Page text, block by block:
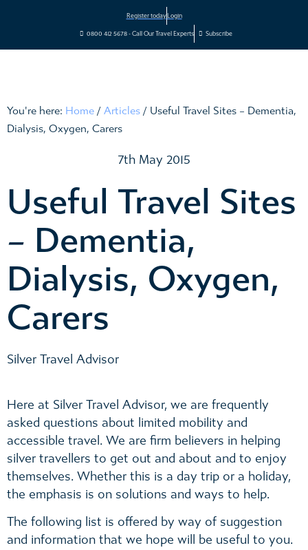
Register today Login
0800 412 5678 - Call Our Travel Experts Subscribe
You're here: Home / Articles / Useful Travel Sites – Dementia,
Dialysis, Oxygen, Carers
7th May 2015
Useful Travel Sites
– Dementia,
Dialysis, Oxygen,
Carers
Silver Travel Advisor
Here at Silver Travel Advisor, we are frequently
asked questions about limited mobility and
accessible travel. We are firm believers in helping
silver travellers to get out and about and to enjoy
themselves. Whether this is a day trip or a holiday,
the emphasis is on solutions and ways to help.
The following list is offered by way of suggestion
and information that we hope will be useful to you.